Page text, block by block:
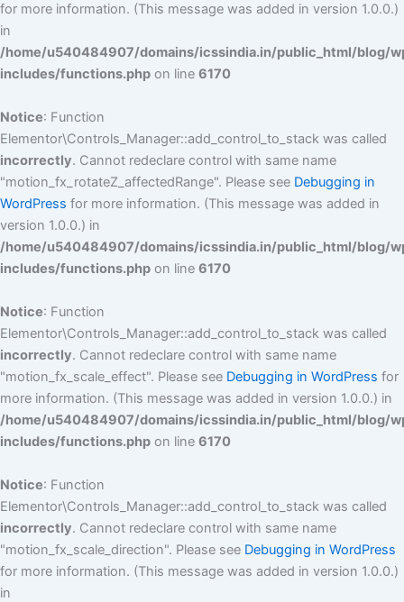
for more information. (This message was added in version 1.0.0.)
in
/home/u540484907/domains/icssindia.in/public_html/blog/
includes/functions.php on line 6170
Notice: Function
Elementor\Controls_Manager::add_control_to_stack was called
incorrectly. Cannot redeclare control with same name
"motion_fx_rotateZ_affectedRange". Please see Debugging in
WordPress for more information. (This message was added in
version 1.0.0.) in
/home/u540484907/domains/icssindia.in/public_html/blog/
includes/functions.php on line 6170
Notice: Function
Elementor\Controls_Manager::add_control_to_stack was called
incorrectly. Cannot redeclare control with same name
"motion_fx_scale_effect". Please see Debugging in WordPress for
more information. (This message was added in version 1.0.0.) in
/home/u540484907/domains/icssindia.in/public_html/blog/
includes/functions.php on line 6170
Notice: Function
Elementor\Controls_Manager::add_control_to_stack was called
incorrectly. Cannot redeclare control with same name
"motion_fx_scale_direction". Please see Debugging in WordPress
for more information. (This message was added in version 1.0.0.)
in